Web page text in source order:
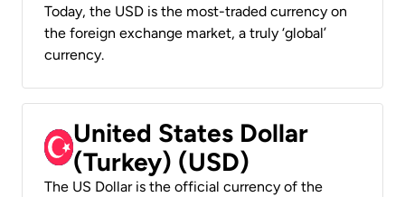
Today, the USD is the most-traded currency on
the foreign exchange market, a truly ‘global’
currency.
United States Dollar
(Turkey) (USD)
The US Dollar is the official currency of the